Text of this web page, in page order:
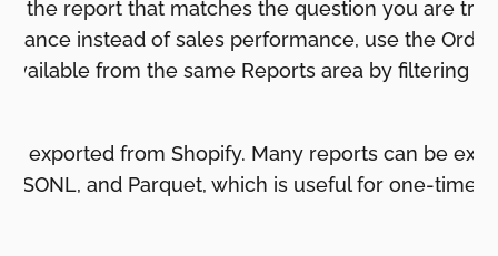
the report that matches the question you are
instead of sales performance, use the
from the same Reports area by filtering
exported from Shopify. Many reports can be
JSONL, and Parquet, which is useful for one-time